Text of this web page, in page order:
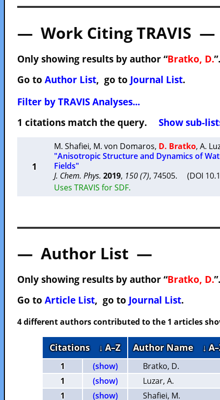
— Work Citing TRAVIS —
Only showing results by author “Bratko, D.
Go to Author List, go to Journal List.
Filter by TRAVIS Analyses...
1 citations match the query. Show sub-
1
M. Shafiei, M. von Domaros, D. Bratko, A.
"Anisotropic Structure and Dynamics of
Fields"
J. Chem. Phys. 2019, 150 (7), 74505. (DOI
Uses TRAVIS for SDF.
— Author List —
Only showing results by author “Bratko, D.
Go to Article List, go to Journal List.
4 different authors contributed to the 1 articles
Citations ↓ A–Z Author Name ↓
1 (show)
Bratko, D.
1
(show)
Luzar, A.
1
(show)
Shafiei, M.